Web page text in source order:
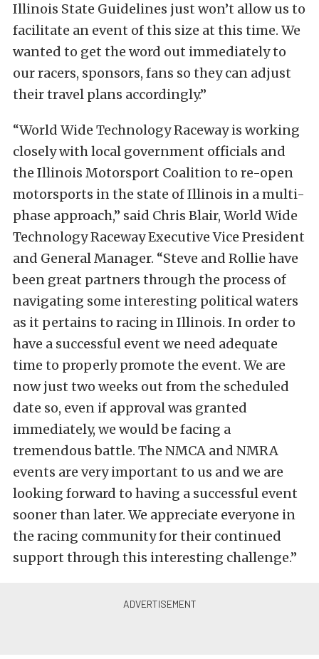
Illinois State Guidelines just won’t allow us to
facilitate an event of this size at this time. We
wanted to get the word out immediately to
our racers, sponsors, fans so they can adjust
their travel plans accordingly.”
“World Wide Technology Raceway is working
closely with local government officials and
the Illinois Motorsport Coalition to re-open
motorsports in the state of Illinois in a multi-
phase approach,” said Chris Blair, World Wide
Technology Raceway Executive Vice President
and General Manager. “Steve and Rollie have
been great partners through the process of
navigating some interesting political waters
as it pertains to racing in Illinois. In order to
have a successful event we need adequate
time to properly promote the event. We are
now just two weeks out from the scheduled
date so, even if approval was granted
immediately, we would be facing a
tremendous battle. The NMCA and NMRA
events are very important to us and we are
looking forward to having a successful event
sooner than later. We appreciate everyone in
the racing community for their continued
support through this interesting challenge.”